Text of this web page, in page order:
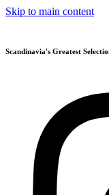
Skip to main content
Scandinavia's Greatest